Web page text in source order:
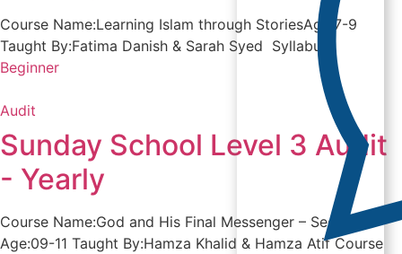
Course Name:Learning Islam through StoriesAge:7-9
Taught By:Fatima Danish & Sarah Syed Syllabus
Beginner
Audit
Sunday School Level 3 Audit
- Yearly
Course Name:God and His Final Messenger – Seerah 2
Age:09-11 Taught By:Hamza Khalid & Hamza Atif Course